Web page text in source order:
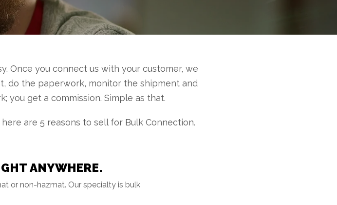
Once you connect us with your customer, we
do the paperwork, monitor the shipment and
you get a commission. Simple as that.
are 5 reasons to sell for Bulk Connection.
ANYWHERE.
or non-hazmat. Our specialty is bulk